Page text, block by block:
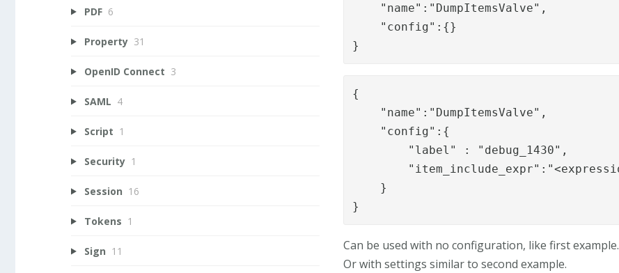
    "name":"DumpItemsValve",
    "config":{}
}
{
    "name":"DumpItemsValve",
"config":{
"label" : "debug_1430",
    }
}
Can be used with no configuration, like first example.
Or with settings similar to second example.
PDF 6
Property 31
OpenID Connect 3
SAML 4
Script 1
Security 1
Session 16
Tokens 1
Sign 11